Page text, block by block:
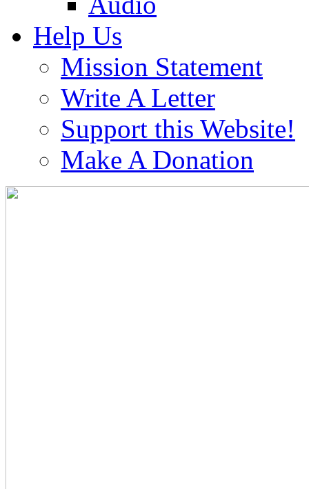
Help Us
Mission Statement
Write A Letter
Support this Website!
Make A Donation